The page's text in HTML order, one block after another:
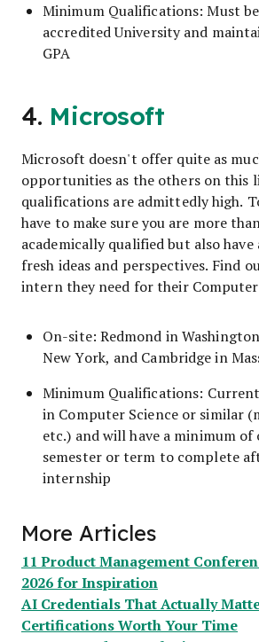
Minimum Qualifications: Must
accredited University and
GPA
4. Microsoft
Microsoft doesn't offer quite as
opportunities as the others on this
qualifications are admittedly high.
have to make sure you are more
academically qualified but also have
fresh ideas and perspectives. Find
intern they need for their
On-site: Redmond in
New York, and Cambridge in
Minimum Qualifications:
in Computer Science or similar
etc.) and will have a minimum of
semester or term to complete
internship
More Articles
11 Product Management
2026 for Inspiration
AI Credentials That Actually
Certifications Worth Your Time